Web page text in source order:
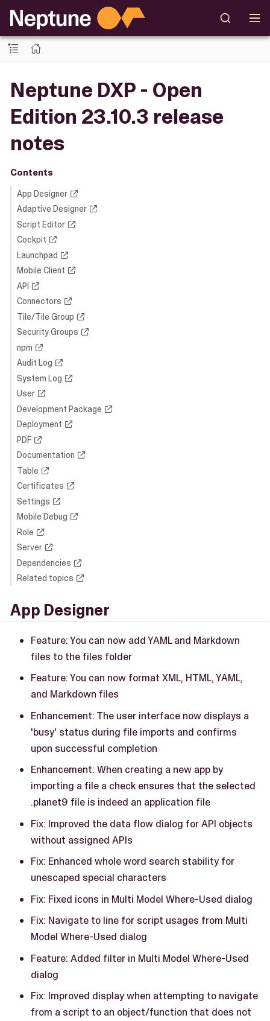
Neptune DXP - Open
Edition 23.10.3 release
notes
Contents
App Designer
Adaptive Designer
Script Editor
Cockpit
Launchpad
Mobile Client
API
Connectors
Tile/Tile Group
Security Groups
npm
Audit Log
System Log
User
Development Package
Deployment
PDF
Documentation
Table
Certificates
Settings
Mobile Debug
Role
Server
Dependencies
Related topics
App Designer
Feature: You can now add YAML and Markdown
files to the files folder
Feature: You can now format XML, HTML, YAML,
and Markdown files
Enhancement: The user interface now displays a
'busy' status during file imports and confirms
upon successful completion
Enhancement: When creating a new app by
importing a file a check ensures that the selected
.planet9 file is indeed an application file
Fix: Improved the data flow dialog for API objects
without assigned APIs
Fix: Enhanced whole word search stability for
unescaped special characters
Fix: Fixed icons in Multi Model Where-Used dialog
Fix: Navigate to line for script usages from Multi
Model Where-Used dialog
Feature: Added filter in Multi Model Where-Used
dialog
Fix: Improved display when attempting to navigate
from a script to an object/function that does not